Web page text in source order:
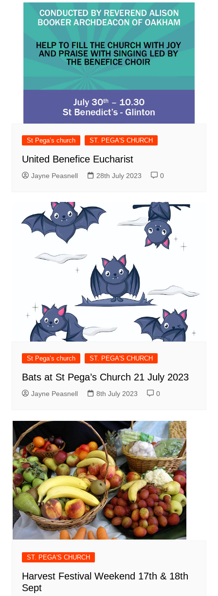
St Pega’s church ST. PEGA'S CHURCH
United Benefice Eucharist
Jayne Peasnell 28th July 2023 0
St Pega’s church ST. PEGA'S CHURCH
Bats at St Pega’s Church 21 July 2023
Jayne Peasnell 8th July 2023 0
ST. PEGA'S CHURCH
Harvest Festival Weekend 17th & 18th
Sept